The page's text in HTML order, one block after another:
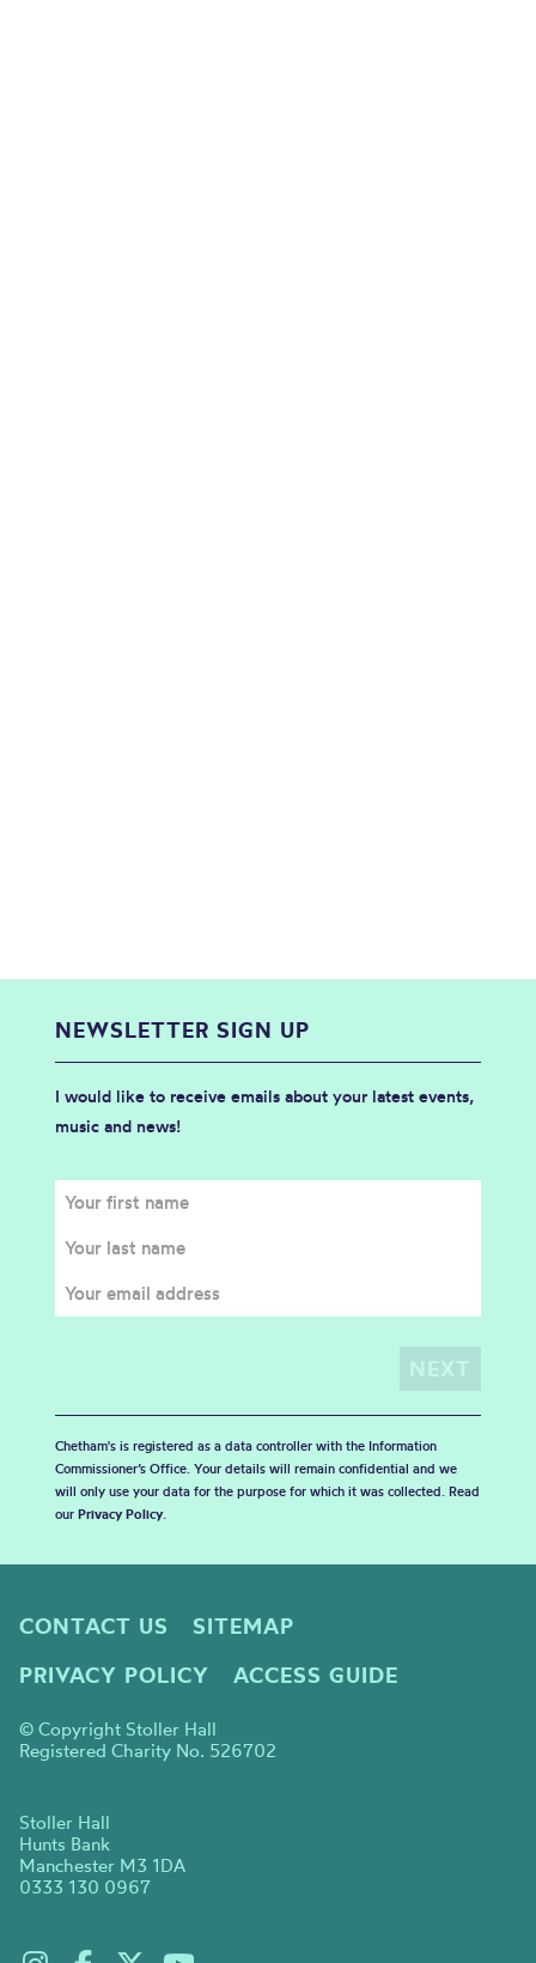
NEWSLETTER SIGN UP
I would like to receive emails about your latest events,
music and news!
Chetham's is registered as a data controller with the Information
Commissioner’s Office. Your details will remain confidential and we
will only use your data for the purpose for which it was collected. Read
our Privacy Policy.
CONTACT US
SITEMAP
PRIVACY POLICY
ACCESS GUIDE
© Copyright Stoller Hall
Registered Charity No. 526702
Stoller Hall
Hunts Bank
Manchester M3 1DA
0333 130 0967